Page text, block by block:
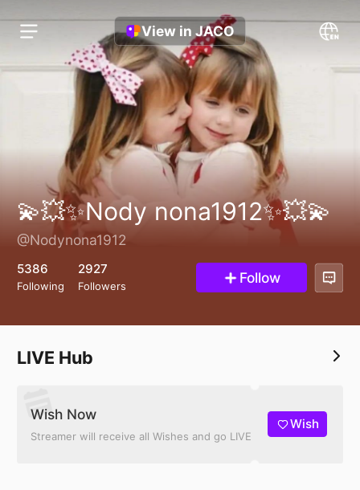
View in JACO
💫💥✨Nody nona1912✨💥💫
@Nodynona1912
5386
Following
2927
Followers Follow
LIVE Hub
Wish Now
Streamer will receive all Wishes and go LIVE
Wish